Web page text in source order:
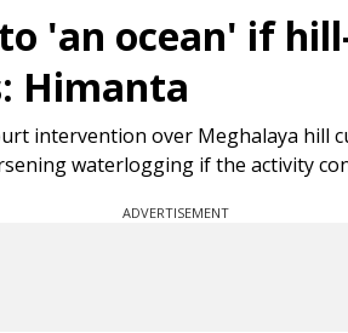
'an ocean' if
Himanta
intervention over Meghalaya hill
waterlogging if the activity
ADVERTISEMENT